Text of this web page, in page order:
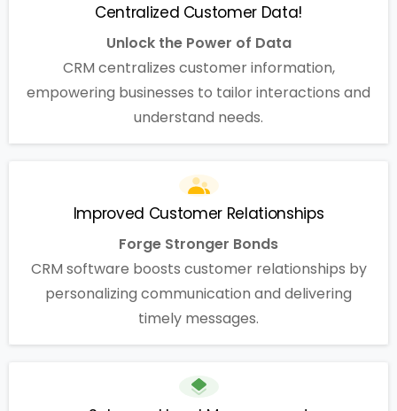
Centralized Customer Data!
Unlock the Power of Data
CRM centralizes customer information,
empowering businesses to tailor interactions and
understand needs.
Improved Customer Relationships
Forge Stronger Bonds
CRM software boosts customer relationships by
personalizing communication and delivering
timely messages.